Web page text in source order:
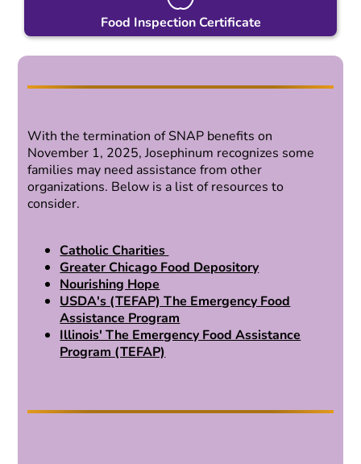
Food Inspection Certificate
With the termination of SNAP benefits on
November 1, 2025, Josephinum recognizes some
families may need assistance from other
organizations. Below is a list of resources to
consider.
Catholic Charities
Greater Chicago Food Depository
Nourishing Hope
USDA's (TEFAP) The Emergency Food
Assistance Program
Illinois' The Emergency Food Assistance
Program (TEFAP)